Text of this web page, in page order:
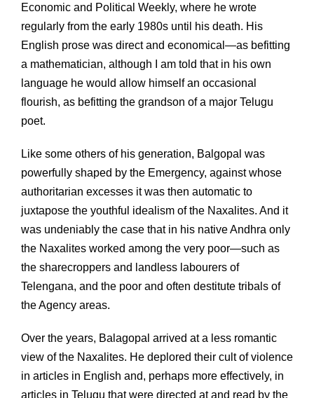
Economic and Political Weekly, where he wrote
regularly from the early 1980s until his death. His
English prose was direct and economical—as befitting
a mathematician, although I am told that in his own
language he would allow himself an occasional
flourish, as befitting the grandson of a major Telugu
poet.
Like some others of his generation, Balgopal was
powerfully shaped by the Emergency, against whose
authoritarian excesses it was then automatic to
juxtapose the youthful idealism of the Naxalites. And it
was undeniably the case that in his native Andhra only
the Naxalites worked among the very poor—such as
the sharecroppers and landless labourers of
Telengana, and the poor and often destitute tribals of
the Agency areas.
Over the years, Balagopal arrived at a less romantic
view of the Naxalites. He deplored their cult of violence
in articles in English and, perhaps more effectively, in
articles in Telugu that were directed at and read by the